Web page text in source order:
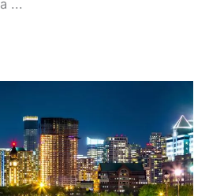
...